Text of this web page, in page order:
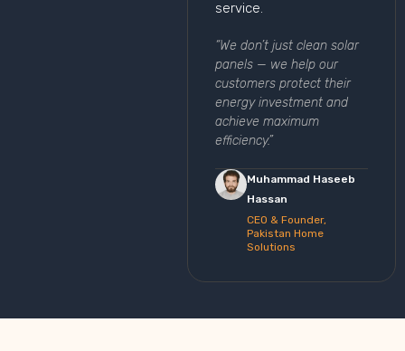
service.
“We don’t just clean solar
panels — we help our
customers protect their
energy investment and
achieve maximum
efficiency.”
Muhammad Haseeb
Hassan
CEO & Founder,
Pakistan Home
Solutions